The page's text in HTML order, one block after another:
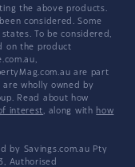
the above products.
considered. Some
To be considered,
on the product
are part
are wholly owned by
Read about how
interest, along with how
by Savings.com.au Pty
Authorised